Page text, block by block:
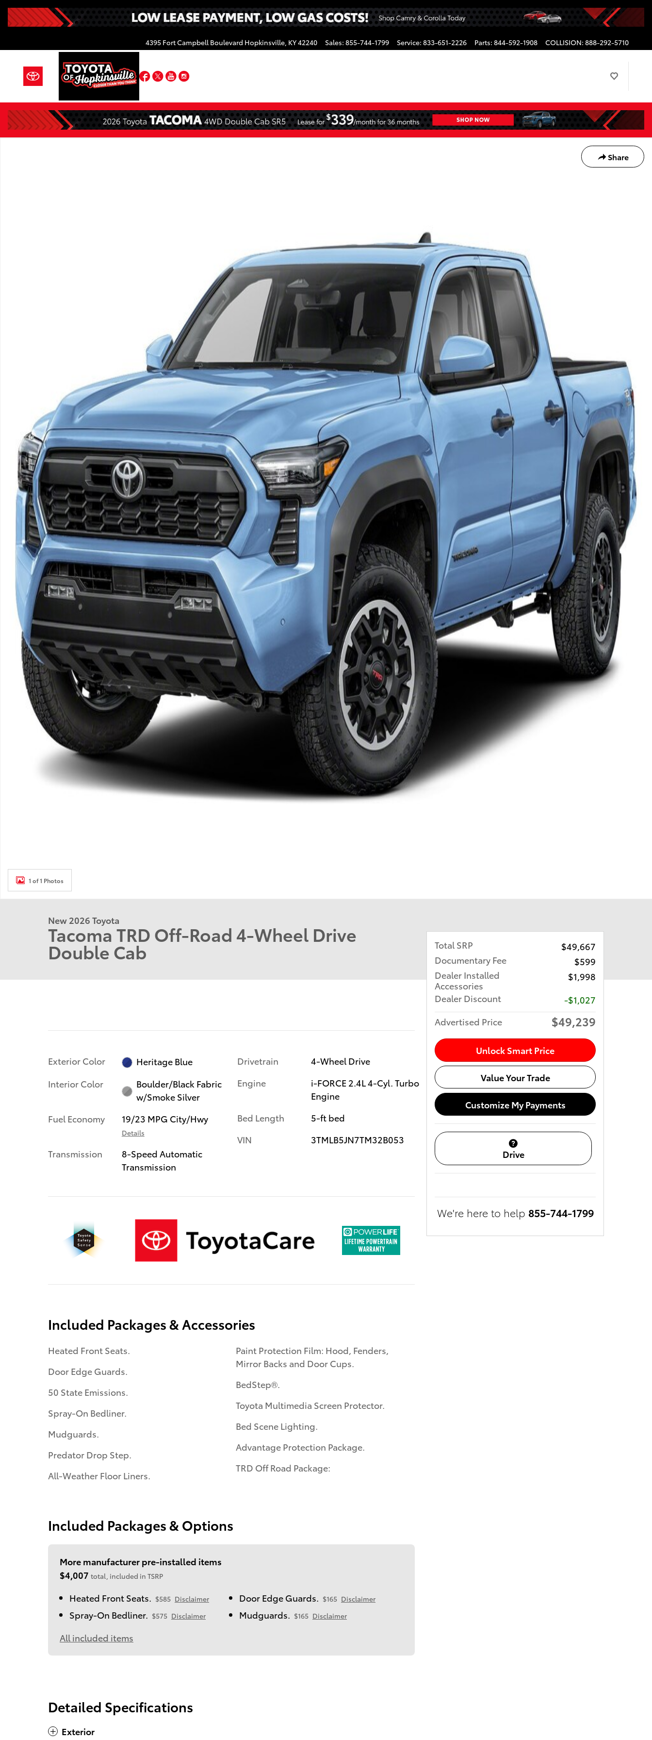
Skip to main content
4395 Fort Campbell Boulevard Hopkinsville, KY42240 Sales: 855-744-1799 Service: 833-651-2226 Parts: 844-592-1908 COLLISION: 888-292-5710
Facebook
TwitterYouTube
Instagram
Share
1 of 1 Photos
New 2026 Toyota
Tacoma TRD Off-Road 4-Wheel Drive
Double Cab
Exterior Color
Heritage Blue
Interior Color
Boulder/Black Fabric
w/Smoke Silver
Fuel Economy
19/23 MPG City/Hwy
Details
Transmission
8-Speed Automatic
Transmission
Drivetrain
4-Wheel Drive
Engine
i-FORCE 2.4L 4-Cyl. Turbo
Engine
Bed Length
5-ft bed
VIN
3TMLB5JN7TM32B053
Included Packages & Accessories
Heated Front Seats.
Door Edge Guards.
50 State Emissions.
Spray-On Bedliner.
Mudguards.
Predator Drop Step.
All-Weather Floor Liners.
Paint Protection Film: Hood, Fenders,
Mirror Backs and Door Cups.
BedStep®.
Toyota Multimedia Screen Protector.
Bed Scene Lighting.
Advantage Protection Package.
TRD Off Road Package:
Included Packages & Options
More manufacturer pre-installed items
$4,007 total, included in TSRP
Heated Front Seats. $585 Disclaimer Door Edge Guards. $165 Disclaimer
Spray-On Bedliner. $575 Disclaimer Mudguards. $165 Disclaimer
All included items
Detailed Specifications
Exterior
Total SRP
$49,667
Documentary Fee
$599
Dealer Installed
Accessories
$1,998
Dealer Discount
-$1,027
Advertised Price
$49,239
Unlock Smart Price
Value Your Trade
Customize My Payments
Drive
We're here to help 855-744-1799